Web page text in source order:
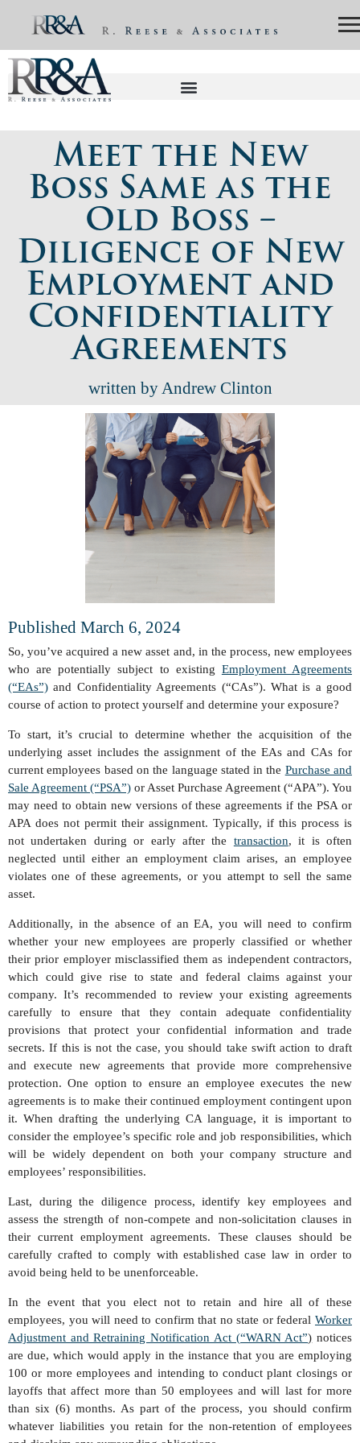
Meet the New
Boss Same as the
Old Boss –
Diligence of New
Employment and
Confidentiality
Agreements
written by Andrew Clinton
Published March 6, 2024
So, you’ve acquired a new asset and, in the process, new employees
who are potentially subject to existing Employment Agreements
(“EAs”) and Confidentiality Agreements (“CAs”). What is a good
course of action to protect yourself and determine your exposure?
To start, it’s crucial to determine whether the acquisition of the
underlying asset includes the assignment of the EAs and CAs for
current employees based on the language stated in the Purchase and
Sale Agreement (“PSA”) or Asset Purchase Agreement (“APA”). You
may need to obtain new versions of these agreements if the PSA or
APA does not permit their assignment. Typically, if this process is
not undertaken during or early after the transaction, it is often
neglected until either an employment claim arises, an employee
violates one of these agreements, or you attempt to sell the same
asset.
Additionally, in the absence of an EA, you will need to confirm
whether your new employees are properly classified or whether
their prior employer misclassified them as independent contractors,
which could give rise to state and federal claims against your
company. It’s recommended to review your existing agreements
carefully to ensure that they contain adequate confidentiality
provisions that protect your confidential information and trade
secrets. If this is not the case, you should take swift action to draft
and execute new agreements that provide more comprehensive
protection. One option to ensure an employee executes the new
agreements is to make their continued employment contingent upon
it. When drafting the underlying CA language, it is important to
consider the employee’s specific role and job responsibilities, which
will be widely dependent on both your company structure and
employees’ responsibilities.
Last, during the diligence process, identify key employees and
assess the strength of non-compete and non-solicitation clauses in
their current employment agreements. These clauses should be
carefully crafted to comply with established case law in order to
avoid being held to be unenforceable.
In the event that you elect not to retain and hire all of these
employees, you will need to confirm that no state or federal Worker
Adjustment and Retraining Notification Act (“WARN Act”) notices
are due, which would apply in the instance that you are employing
100 or more employees and intending to conduct plant closings or
layoffs that affect more than 50 employees and will last for more
than six (6) months. As part of the process, you should confirm
whatever liabilities you retain for the non-retention of employees